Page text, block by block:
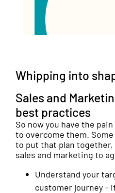
Whipping into
Sales and
best practices
So now you have the
to overcome them.
to put that plan
sales and marketing to
Understand your
customer journey –